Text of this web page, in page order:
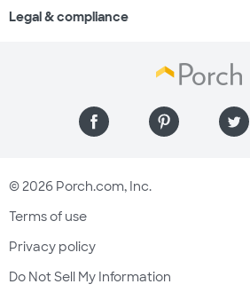
Legal & compliance
© 2026 Porch.com, Inc.
Terms of use
Privacy policy
Do Not Sell My Information